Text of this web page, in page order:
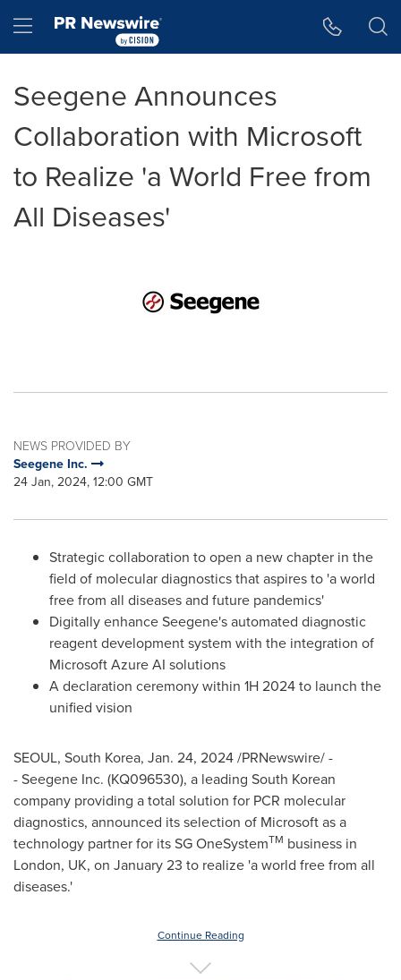
Hamburger menu
Seegene Announces
Collaboration with Microsoft
to Realize 'a World Free from
All Diseases'
NEWS PROVIDED BY
Seegene Inc.
24 Jan, 2024, 12:00 GMT
Strategic collaboration to open a new chapter in the
field of molecular diagnostics that aspires to 'a world
free from all diseases and future pandemics'
Digitally enhance Seegene's automated diagnostic
reagent development system with the integration of
Microsoft Azure AI solutions
A declaration ceremony within 1H 2024 to launch the
unified vision
SEOUL, South Korea, Jan. 24, 2024/PRNewswire/ -
- Seegene Inc. (KQ096530), a leading South Korean
company providing a total solution for PCR molecular
diagnostics, announced its selection of Microsoft as a
technology partner for its SG OneSystemTM business in
London, UK, on January 23 to realize 'a world free from all
diseases.'
Continue Reading